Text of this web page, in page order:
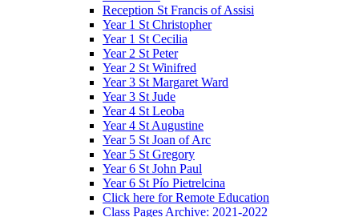
Reception St Francis of Assisi
Year 1 St Christopher
Year 1 St Cecilia
Year 2 St Peter
Year 2 St Winifred
Year 3 St Margaret Ward
Year 3 St Jude
Year 4 St Leoba
Year 4 St Augustine
Year 5 St Joan of Arc
Year 5 St Gregory
Year 6 St John Paul
Year 6 St Pío Pietrelcina
Click here for Remote Education
Class Pages Archive: 2021-2022